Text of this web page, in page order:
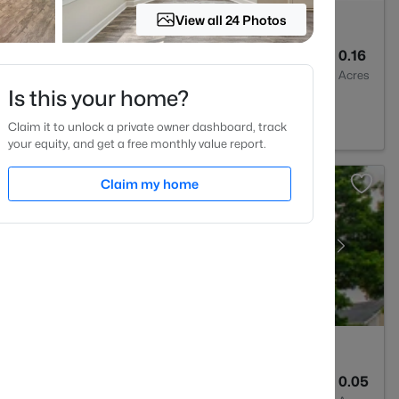
0.16
Acres
0.05
View all 24 Photos
Is this your home?
Claim it to unlock a private owner dashboard, track
your equity, and get a free monthly value report.
Claim my home